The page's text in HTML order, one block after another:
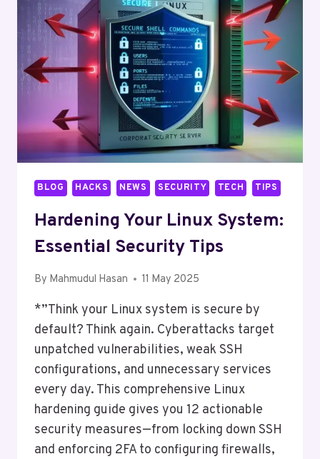
IN
LINUX
BLOG HACKS NEWS SECURITY TECH TIPS
Hardening Your Linux System:
Essential Security Tips
By Mahmudul Hasan 11 May 2025
*”Think your Linux system is secure by
default? Think again. Cyberattacks target
unpatched vulnerabilities, weak SSH
configurations, and unnecessary services
every day. This comprehensive Linux
hardening guide gives you 12 actionable
security measures—from locking down SSH
and enforcing 2FA to configuring firewalls,